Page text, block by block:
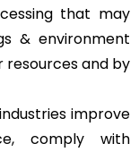
that may
& environment
and by
improve
comply with